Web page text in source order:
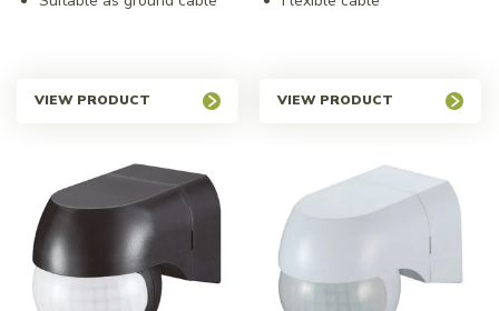
VIEW PRODUCT VIEW PRODUCT